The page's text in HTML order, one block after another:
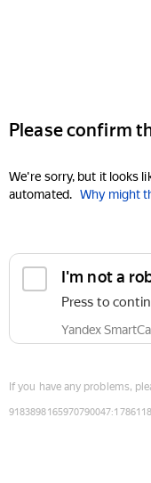
Please confirm
We're sorry, but it looks
automated. Why might
I'm not a
Press to
Yandex
If you have any problems,
9183898165970790047: